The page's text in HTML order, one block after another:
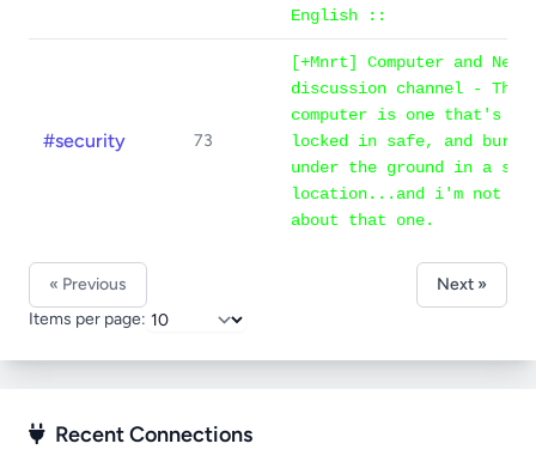
English ::
#security 73
[+Mnrt] Computer and
discussion channel - The
computer is one that's
locked in safe, and
under the ground in a
location...and i'm not
about that one.
« Previous
Next »
Items per page:
Recent Connections